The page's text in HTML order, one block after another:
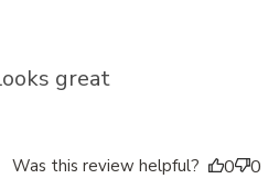
great
Was this review helpful? 0 0